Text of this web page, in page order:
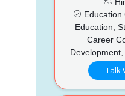
Education
Education,
Career
Talk